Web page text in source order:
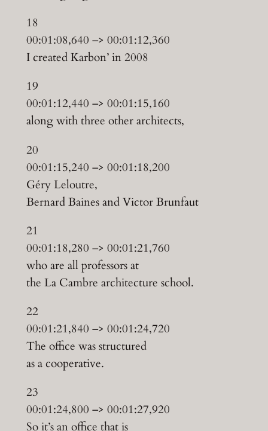
18
00:01:08,640 –> 00:01:12,360
I created Karbon’ in 2008
19
00:01:12,440 –> 00:01:15,160
along with three other architects,
20
00:01:15,240 –> 00:01:18,200
Géry Leloutre,
Bernard Baines and Victor Brunfaut
21
00:01:18,280 –> 00:01:21,760
who are all professors at
the La Cambre architecture school.
22
00:01:21,840 –> 00:01:24,720
The office was structured
as a cooperative.
23
00:01:24,800 –> 00:01:27,920
So it’s an office that is